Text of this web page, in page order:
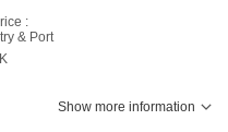
:
& Port
Show more information